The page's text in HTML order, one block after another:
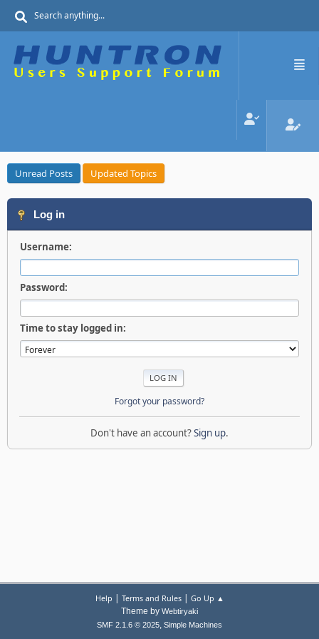
Unread Posts Updated Topics
Log in
Username:
Password:
Time to stay logged in:
Forgot your password?
Don't have an account?Sign up.
Help | Terms and Rules| Go Up ▲
Theme by Webtiryaki
SMF 2.1.6 © 2025, Simple Machines